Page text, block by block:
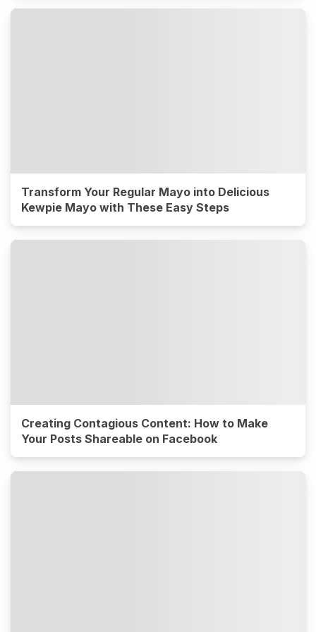
Transform Your Regular Mayo into Delicious
Kewpie Mayo with These Easy Steps
Creating Contagious Content: How to Make
Your Posts Shareable on Facebook